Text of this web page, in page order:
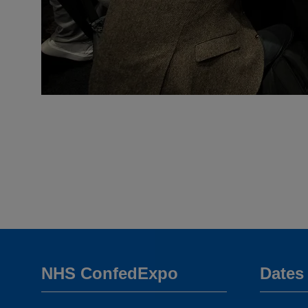
NHS ConfedExpo Dates